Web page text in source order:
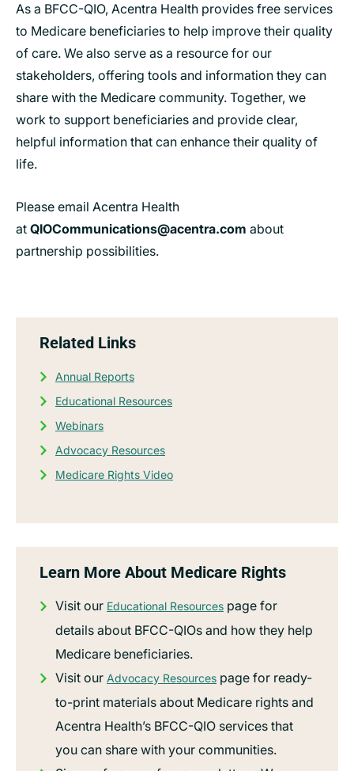
As a BFCC-QIO, Acentra Health provides free services
to Medicare beneficiaries to help improve their quality
of care. We also serve as a resource for our
stakeholders, offering tools and information they can
share with the Medicare community. Together, we
work to support beneficiaries and provide clear,
helpful information that can enhance their quality of
life.
Please email Acentra Health
at QIOCommunications@acentra.com about
partnership possibilities.
Related Links
Annual Reports
Educational Resources
Webinars
Advocacy Resources
Medicare Rights Video
Learn More About Medicare Rights
Visit our Educational Resources page for
details about BFCC-QIOs and how they help
Medicare beneficiaries.
Visit our Advocacy Resources page for ready-
to-print materials about Medicare rights and
Acentra Health’s BFCC-QIO services that
you can share with your communities.